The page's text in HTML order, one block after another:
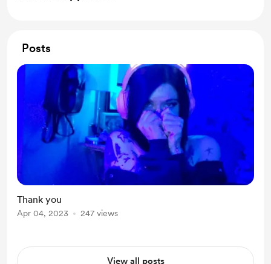
Posts
Thank you
Apr 04, 2023 247 views
View all posts